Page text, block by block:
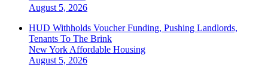
August 5, 2026
HUD Withholds Voucher Funding, Pushing Landlords,
Tenants To The Brink
New York Affordable Housing
August 5, 2026